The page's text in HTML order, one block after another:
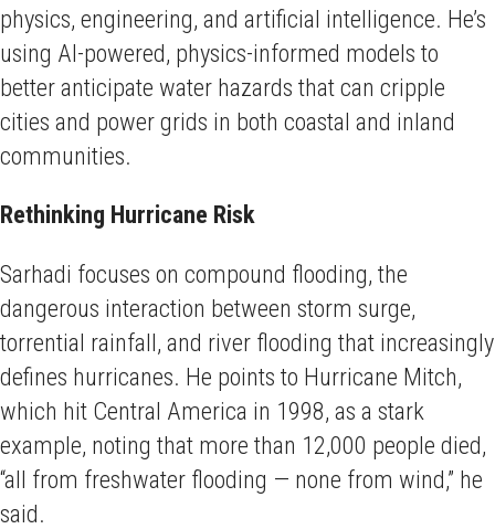
physics, engineering, and artificial intelligence. He’s
using AI-powered, physics-informed models to
better anticipate water hazards that can cripple
cities and power grids in both coastal and inland
communities.
Rethinking Hurricane Risk
Sarhadi focuses on compound flooding, the
dangerous interaction between storm surge,
torrential rainfall, and river flooding that increasingly
defines hurricanes. He points to Hurricane Mitch,
which hit Central America in 1998, as a stark
example, noting that more than 12,000 people died,
“all from freshwater flooding — none from wind,” he
said.